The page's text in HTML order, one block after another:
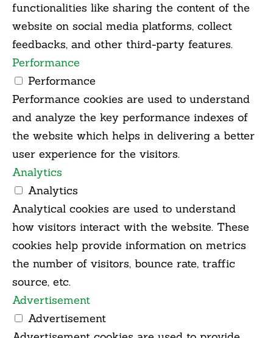
functionalities like sharing the content of the
website on social media platforms, collect
feedbacks, and other third-party features.
Performance
Performance
Performance cookies are used to understand
and analyze the key performance indexes of
the website which helps in delivering a better
user experience for the visitors.
Analytics
Analytics
Analytical cookies are used to understand
how visitors interact with the website. These
cookies help provide information on metrics
the number of visitors, bounce rate, traffic
source, etc.
Advertisement
Advertisement